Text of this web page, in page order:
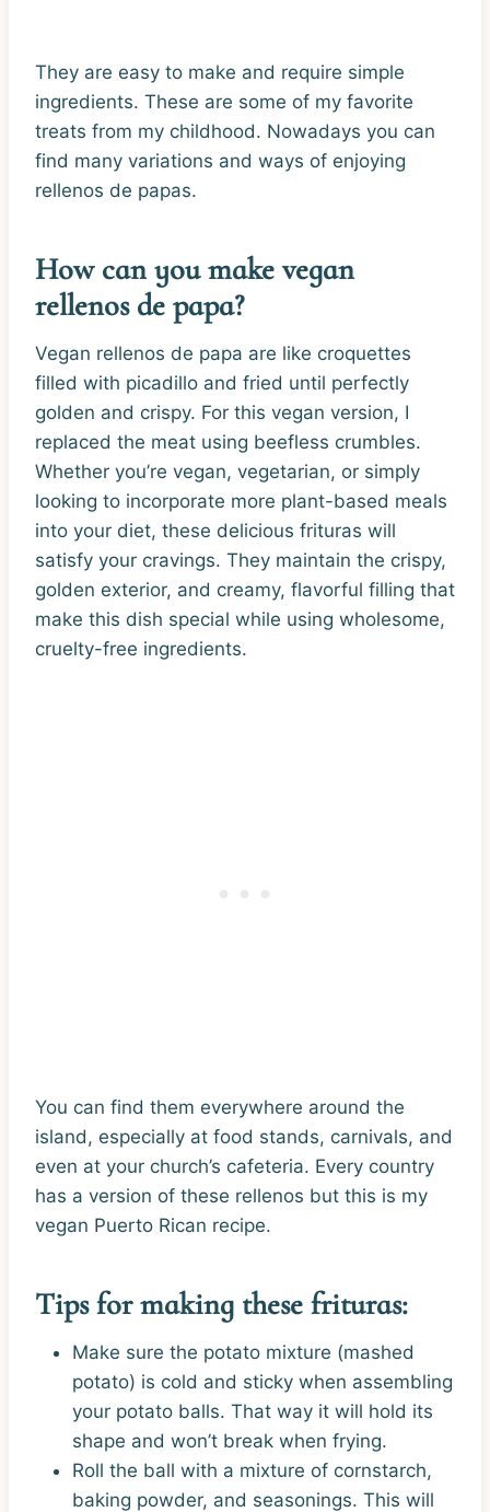
They are easy to make and require simple
ingredients. These are some of my favorite
treats from my childhood. Nowadays you can
find many variations and ways of enjoying
rellenos de papas.
How can you make vegan
rellenos de papa?
Vegan rellenos de papa are like croquettes
filled with picadillo and fried until perfectly
golden and crispy. For this vegan version, I
replaced the meat using beefless crumbles.
Whether you’re vegan, vegetarian, or simply
looking to incorporate more plant-based meals
into your diet, these delicious frituras will
satisfy your cravings. They maintain the crispy,
golden exterior, and creamy, flavorful filling that
make this dish special while using wholesome,
cruelty-free ingredients.
You can find them everywhere around the
island, especially at food stands, carnivals, and
even at your church’s cafeteria. Every country
has a version of these rellenos but this is my
vegan Puerto Rican recipe.
Tips for making these frituras:
Make sure the potato mixture (mashed
potato) is cold and sticky when assembling
your potato balls. That way it will hold its
shape and won’t break when frying.
Roll the ball with a mixture of cornstarch,
baking powder, and seasonings. This will